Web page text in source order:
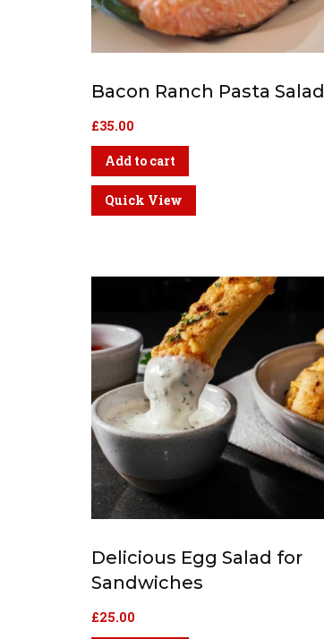
Bacon Ranch Pasta Salad
£35.00
Add to cart
Quick View
Delicious Egg Salad for
Sandwiches
£25.00